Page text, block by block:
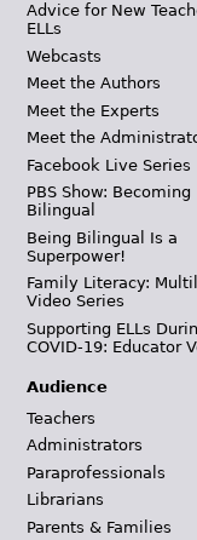
Advice for New
ELLs
Webcasts
Meet the Authors
Meet the Experts
Meet the
Facebook Live Series
PBS Show: Becoming
Bilingual
Being Bilingual Is a
Superpower!
Family Literacy:
Video Series
Supporting ELLs
COVID-19: Educator
Audience
Teachers
Administrators
Paraprofessionals
Librarians
Parents & Families